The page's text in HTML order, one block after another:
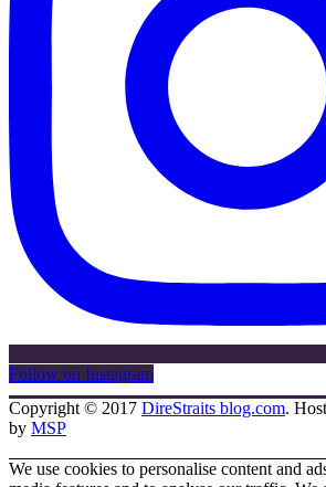
Follow on Instagram
Copyright © 2017 DireStraits blog.com.
by MSP
We use cookies to personalise content and